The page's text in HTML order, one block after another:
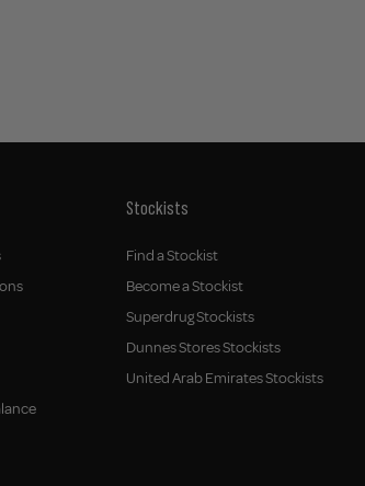
Stockists
Find a Stockist
Become a Stockist
Superdrug Stockists
Dunnes Stores Stockists
United Arab Emirates Stockists